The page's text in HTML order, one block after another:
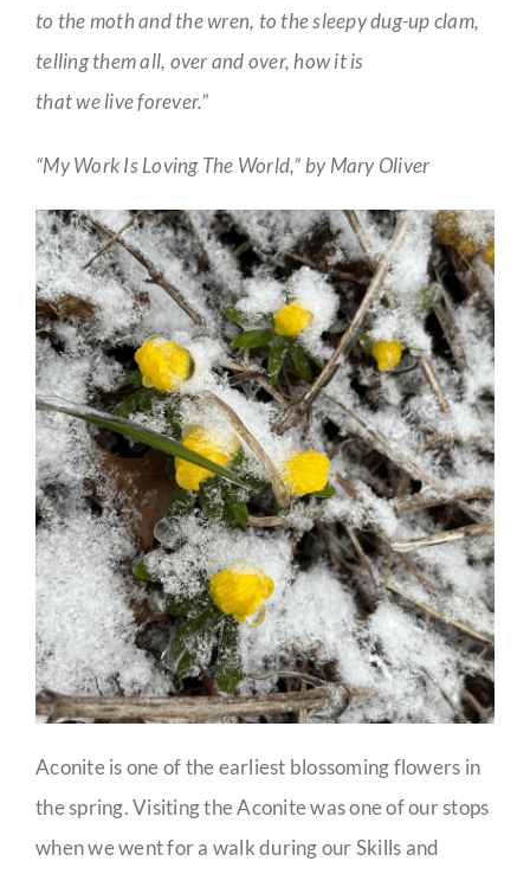
to the moth and the wren, to the sleepy dug-up clam,
telling them all, over and over, how it is
that we live forever.”
“My Work Is Loving The World,” by Mary Oliver
Aconite is one of the earliest blossoming flowers in
the spring. Visiting the Aconite was one of our stops
when we went for a walk during our Skills and